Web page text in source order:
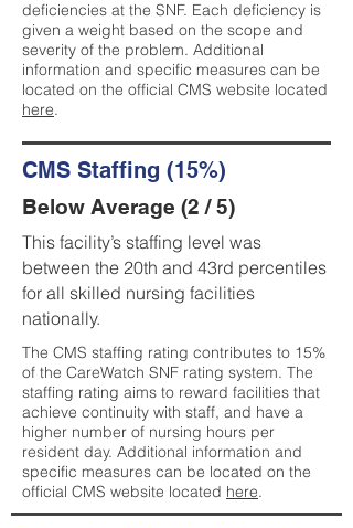
deficiencies at the SNF. Each deficiency is
given a weight based on the scope and
severity of the problem. Additional
information and specific measures can be
located on the official CMS website located
here.
CMS Staffing (15%)
Below Average (2 / 5)
This facility’s staffing level was
between the 20th and 43rd percentiles
for all skilled nursing facilities
nationally.
The CMS staffing rating contributes to 15%
of the CareWatch SNF rating system. The
staffing rating aims to reward facilities that
achieve continuity with staff, and have a
higher number of nursing hours per
resident day. Additional information and
specific measures can be located on the
official CMS website located here.